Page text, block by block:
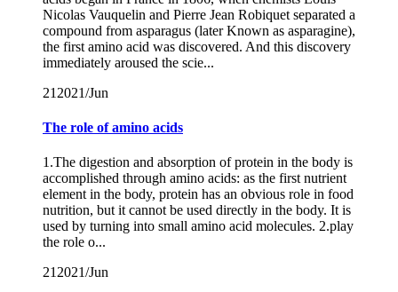
Nicolas Vauquelin and Pierre Jean Robiquet separated a
compound from asparagus (later Known as asparagine),
the first amino acid was discovered. And this discovery
immediately aroused the scie...
21 2021/Jun
The role of amino acids
1.The digestion and absorption of protein in the body is
accomplished through amino acids: as the first nutrient
element in the body, protein has an obvious role in food
nutrition, but it cannot be used directly in the body. It is
used by turning into small amino acid molecules. 2.play
the role o...
212021/Jun